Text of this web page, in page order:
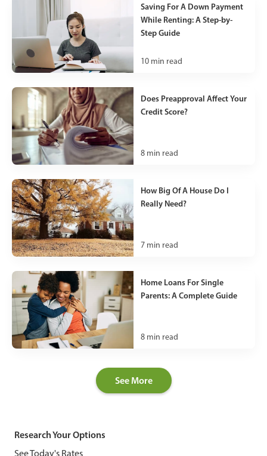
Saving For A Down Payment
While Renting: A Step-by-
Step Guide
10 min read
Does Preapproval Affect Your
Credit Score?
8 min read
How Big Of A House Do I
Really Need?
7 min read
Home Loans For Single
Parents: A Complete Guide
8 min read
See More
Research Your Options
See Today's Rates